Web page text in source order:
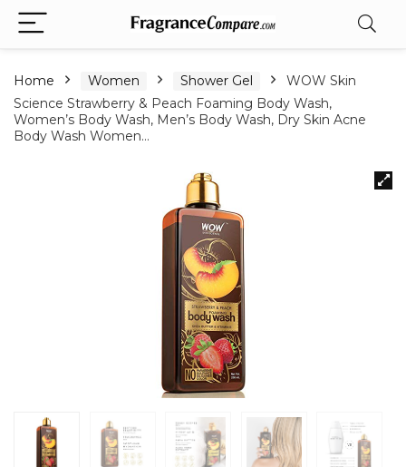
Home Women Shower Gel
WOW Skin
Science Strawberry & Peach Foaming Body Wash,
Women’s Body Wash, Men’s Body Wash, Dry Skin Acne
Body Wash Women…